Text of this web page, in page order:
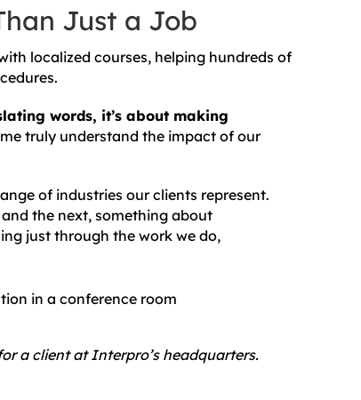
Just a Job
localized courses, helping hundreds of
words, it’s about making
truly understand the impact of our
of industries our clients represent.
the next, something about
just through the work we do,
a client at Interpro’s headquarters.